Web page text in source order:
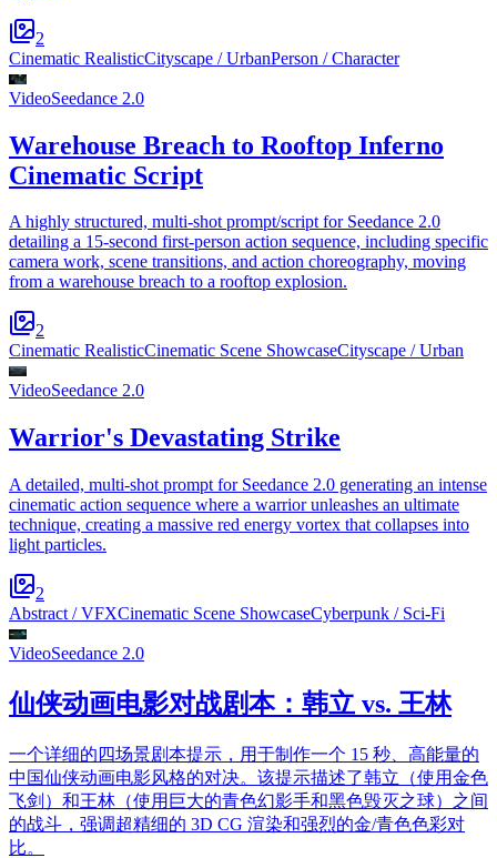
2
Cinematic RealisticCityscape / UrbanPerson / Character
VideoSeedance 2.0
Warehouse Breach to Rooftop Inferno
Cinematic Script
A highly structured, multi-shot prompt/script for Seedance 2.0
detailing a 15-second first-person action sequence, including specific
camera work, scene transitions, and action choreography, moving
from a warehouse breach to a rooftop explosion.
2
Cinematic RealisticCinematic Scene ShowcaseCityscape / Urban
VideoSeedance 2.0
Warrior's Devastating Strike
A detailed, multi-shot prompt for Seedance 2.0 generating an intense
cinematic action sequence where a warrior unleashes an ultimate
technique, creating a massive red energy vortex that collapses into
light particles.
2
Abstract / VFXCinematic Scene ShowcaseCyberpunk / Sci-Fi
VideoSeedance 2.0
仙侠动画电影对战剧本：韩立 vs. 王林
一个详细的四场景剧本提示，用于制作一个 15 秒、高能量的
中国仙侠动画电影风格的对决。该提示描述了韩立（使用金色
飞剑）和王林（使用巨大的青色幻影手和黑色毁灭之球）之间
的战斗，强调超精细的 3D CG 渲染和强烈的金/青色色彩对
比。